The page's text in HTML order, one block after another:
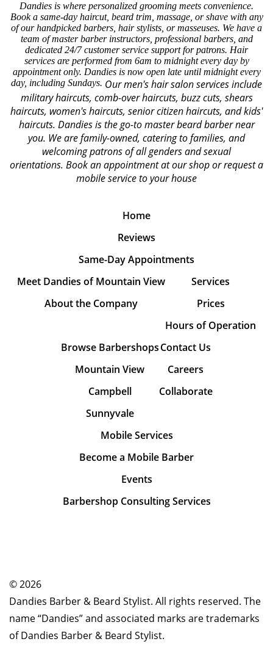
Dandies is where personalized grooming meets convenience.
Book a same-day haircut, beard trim, massage, or shave with any
of our handpicked barbers, hair stylists, or masseuses. We have a
team of master barber instructors, professional barbers, and
dedicated 24/7 customer service support for patrons. Hair
services are performed from 6am to midnight every day by
appointment only. Dandies is now open late until midnight every
day, including Sundays. Our men's hair salon services include
military haircuts, comb-over haircuts, buzz cuts, shears
haircuts, women's haircuts, senior citizen haircuts, and kids'
haircuts. Dandies is the go-to master beard barber near
you. We are family-owned, catering to families, and
welcoming patrons of all genders and sexual
orientations. Book an appointment at our shop or request a
mobile service to your house
Home
Reviews
Same-Day Appointments
Meet Dandies of Mountain View
About the Company
Services
Prices
Hours of Operation
Browse Barbershops
Mountain View
Campbell
Sunnyvale
Contact Us
Careers
Collaborate
Mobile Services
Become a Mobile Barber
Events
Barbershop Consulting Services
© 2026
Dandies Barber & Beard Stylist. All rights reserved. The
name “Dandies” and associated marks are trademarks
of Dandies Barber & Beard Stylist.